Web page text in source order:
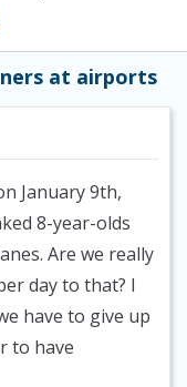
at airports
January 9th,
8-year-olds
Are we really
day to that? I
have to give up
to have